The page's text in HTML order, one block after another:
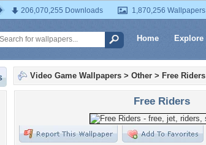
206,070,255 Downloads 1,870,256 Wallpapers
Home Explore
Video Game Wallpapers > Other > Free Riders
Free Riders